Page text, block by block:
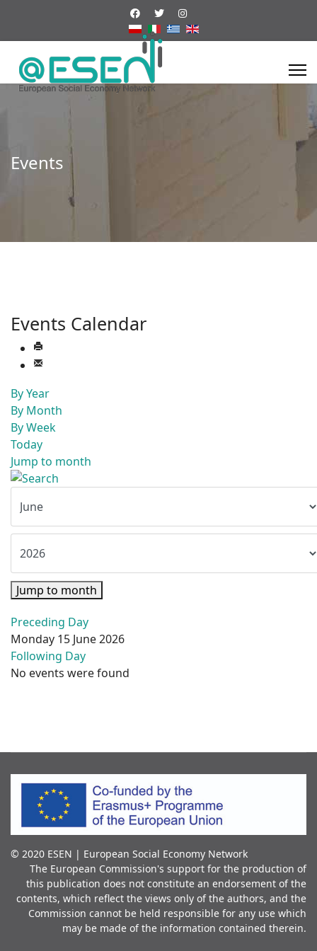
Events
Events Calendar
By Year
By Month
By Week
Today
Jump to month
Jump to month
Preceding Day
Monday 15 June 2026
Following Day
No events were found
© 2020 ESEN | European Social Economy Network
The European Commission's support for the production of
this publication does not constitute an endorsement of the
contents, which reflect the views only of the authors, and the
Commission cannot be held responsible for any use which
may be made of the information contained therein.